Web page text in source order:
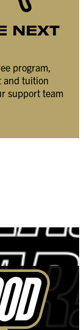
NEXT
program,
and tuition
support team